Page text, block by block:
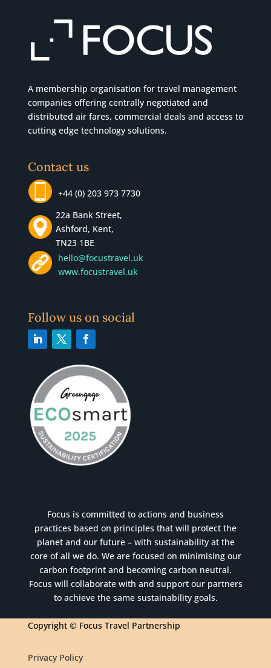
A membership organisation for travel management
companies offering centrally negotiated and
distributed air fares, commercial deals and access to
cutting edge technology solutions.
Contact us
+44 (0) 203 973 7730
22a Bank Street,
Ashford, Kent,
TN23 1BE
hello@focustravel.uk
www.focustravel.uk
Follow us on social
Focus is committed to actions and business
practices based on principles that will protect the
planet and our future – with sustainability at the
core of all we do. We are focused on minimising our
carbon footprint and becoming carbon neutral.
Focus will collaborate with and support our partners
to achieve the same sustainability goals.
Copyright © Focus Travel Partnership
Privacy Policy